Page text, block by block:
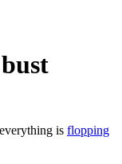
is flopping